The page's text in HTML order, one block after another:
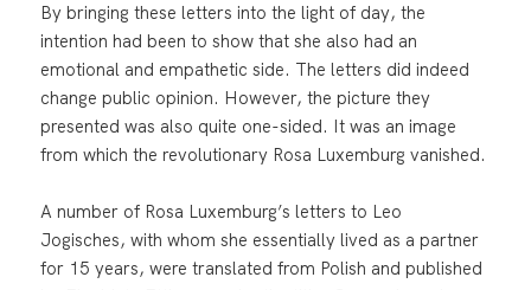
By bringing these letters into the light of day, the
intention had been to show that she also had an
emotional and empathetic side. The letters did indeed
change public opinion. However, the picture they
presented was also quite one-sided. It was an image
from which the revolutionary Rosa Luxemburg vanished.
A number of Rosa Luxemburg’s letters to Leo
Jogisches, with whom she essentially lived as a partner
for 15 years, were translated from Polish and published